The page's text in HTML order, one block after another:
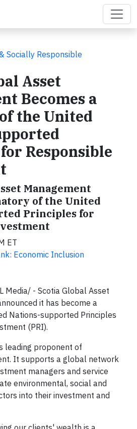
Socially Responsible
Asset
Becomes a
the United
Responsible
Management
of the United
Principles for
ET
Economic Inclusion
Media/ - Scotia Global Asset
it has become a
Nations-supported Principles
(PRI).
leading proponent of
It supports a global network
managers and service
environmental, social and
into their investment and